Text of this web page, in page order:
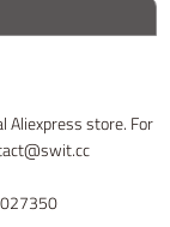
Aliexpress store. For